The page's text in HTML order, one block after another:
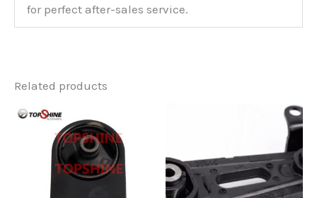
for perfect after-sales service.
Related products